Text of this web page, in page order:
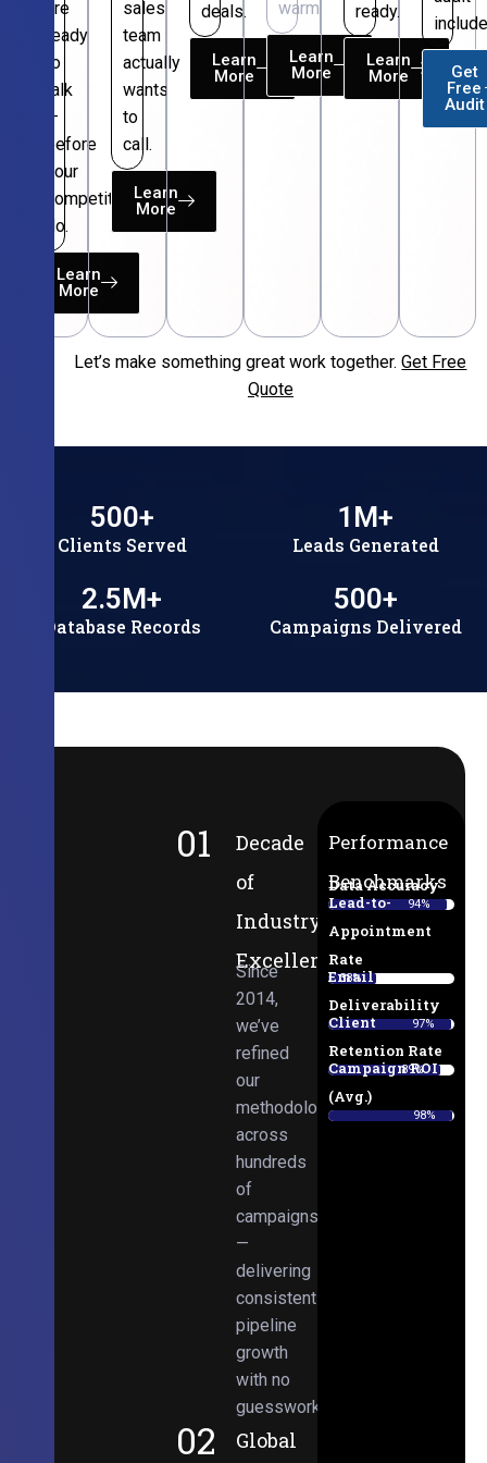
are
ready
to
talk
—
before
your
competitors
do.
Learn
More
sales
team
actually
wants
to
call.
Learn
More
deals.
Learn
More
warm.
Learn
More
ready.
Learn
More
Get
Free
Audit
Let’s make something great work together.Get Free
Quote
Clients Served
500+
Leads Generated
1 M+
Database Records
2.5M+
Campaigns Delivered
500+
01
Decade
of
Industry
Excellence
Since
2014,
we’ve
refined
our
methodologies
across
hundreds
of
campaigns
—
delivering
consistent
pipeline
growth
with no
guesswork.
02 Global
Performance
Benchmarks
Data Accuracy
94%
Lead-to-
Appointment
Rate
38%
Email
Deliverability
97%
Client
Retention Rate
89%
Campaign ROI
(Avg.)
98%